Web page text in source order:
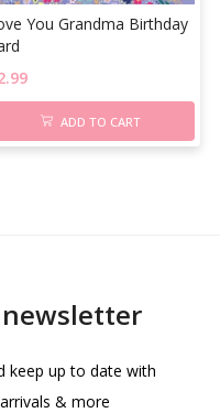
You Grandma Birthday
ADD TO CART
keep up to date with
& more